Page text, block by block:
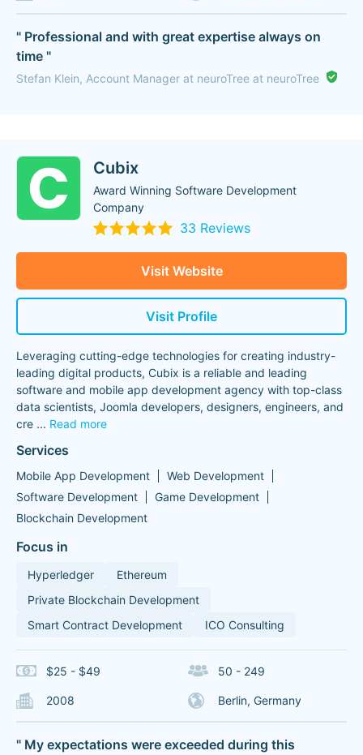
" Professional and with great expertise always on
time "
Stefan Klein, Account Manager at neuroTree at neuroTree
Cubix
Award Winning Software Development
Company
33 Reviews
Visit Website
Visit Profile
Leveraging cutting-edge technologies for creating industry-
leading digital products, Cubix is a reliable and leading
software and mobile app development agency with top-class
data scientists, Joomla developers, designers, engineers, and
cre ... Read more
Services
Mobile App Development
Web Development
Software Development
Game Development
Blockchain Development
Focus in
Hyperledger
Ethereum
Private Blockchain Development
Smart Contract Development
ICO Consulting
$25 - $49 50 - 249
2008 Berlin, Germany
" My expectations were exceeded during this